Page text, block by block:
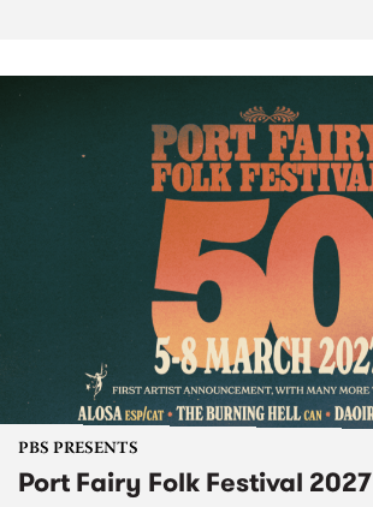
PBS PRESENTS
Port Fairy Folk Festival 2027